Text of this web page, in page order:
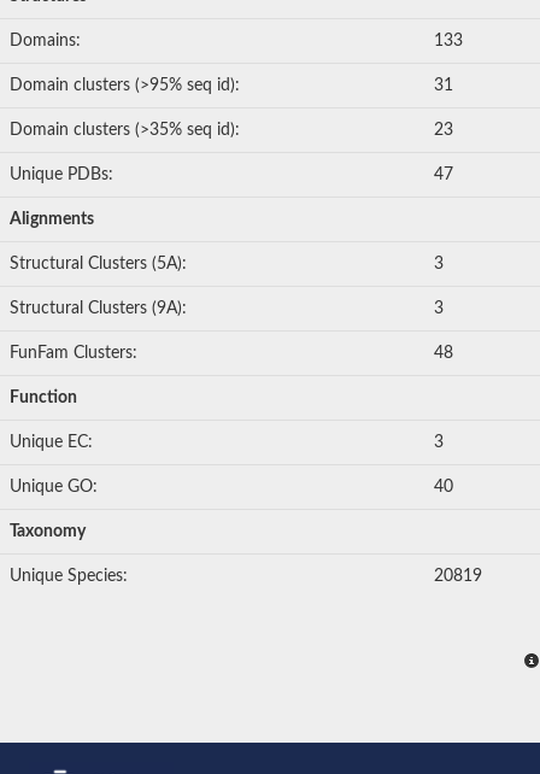
Domains: 133
Domain clusters (>95% seq id): 31
Domain clusters (>35% seq id): 23
Unique PDBs: 47
Alignments
Structural Clusters (5A): 3
Structural Clusters (9A): 3
FunFam Clusters: 48
Function
Unique EC: 3
Unique GO: 40
Taxonomy
Unique Species: 20819